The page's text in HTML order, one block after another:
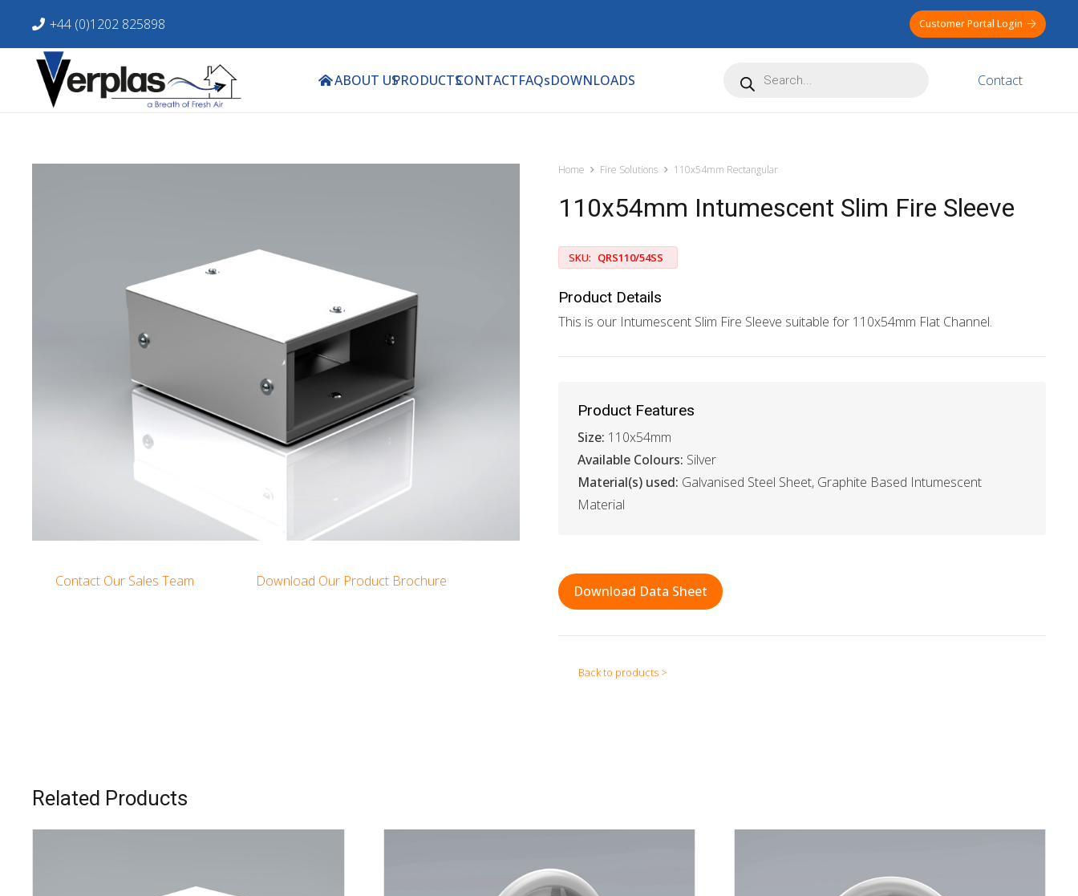
+44 (0)1202 825898 Customer Portal Login
ABOUT USPRODUCTSCONTACTFAQsDOWNLOADS search Contact
Contact Our Sales Team Download Our Product Brochure
Home Fire Solutions 110x54mm Rectangular
110x54mm Intumescent Slim Fire Sleeve
SKU: QRS110/54SS
Product Details
This is our Intumescent Slim Fire Sleeve suitable for 110x54mm Flat Channel.
Product Features
Size: 110x54mm
Available Colours: Silver
Material(s) used: Galvanised Steel Sheet, Graphite Based Intumescent
Material
Download Data Sheet
Back to products >
Related Products